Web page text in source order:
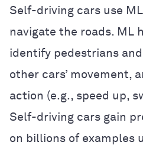
Self-driving cars use
navigate the roads. ML
identify pedestrians
other cars’ movement,
action (e.g., speed up,
Self-driving cars gain
on billions of examples